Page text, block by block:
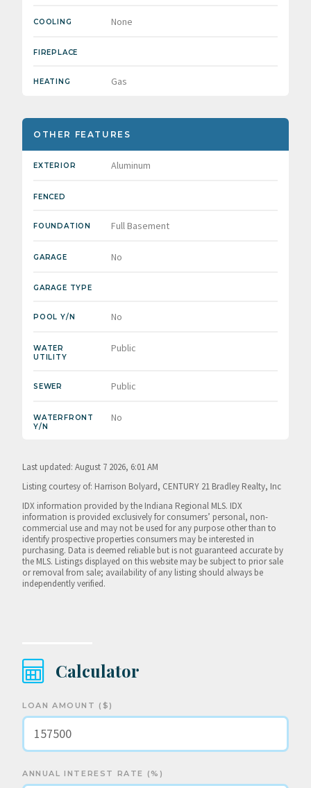
COOLING None
FIREPLACE
HEATING Gas
OTHER FEATURES
EXTERIOR Aluminum
FENCED
FOUNDATION Full Basement
GARAGE No
GARAGE TYPE
POOL Y/N No
WATER
UTILITY
Public
SEWER Public
WATERFRONT
Y/N
No
Last updated: August 7 2026, 6:01 AM
Listing courtesy of: Harrison Bolyard, CENTURY 21 Bradley Realty, Inc
IDX information provided by the Indiana Regional MLS. IDX
information is provided exclusively for consumers’ personal, non-
commercial use and may not be used for any purpose other than to
identify prospective properties consumers may be interested in
purchasing. Data is deemed reliable but is not guaranteed accurate by
the MLS. Listings displayed on this website may be subject to prior sale
or removal from sale; availability of any listing should always be
independently verified.
Calculator
LOAN AMOUNT ($)
ANNUAL INTEREST RATE (%)